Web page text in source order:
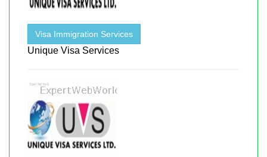
Visa Immigration Services
Unique Visa Services